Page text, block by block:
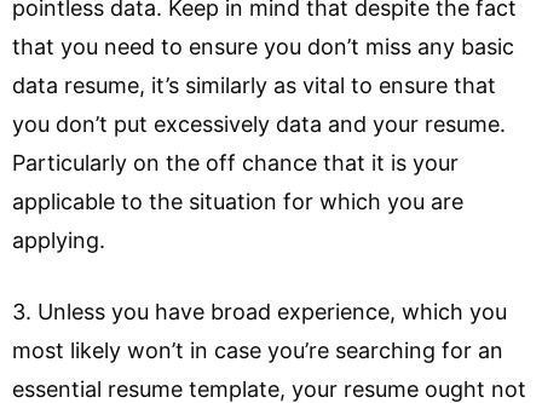
pointless data. Keep in mind that despite the fact
that you need to ensure you don’t miss any basic
data resume, it’s similarly as vital to ensure that
you don’t put excessively data and your resume.
Particularly on the off chance that it is your
applicable to the situation for which you are
applying.
3. Unless you have broad experience, which you
most likely won’t in case you’re searching for an
essential resume template, your resume ought not